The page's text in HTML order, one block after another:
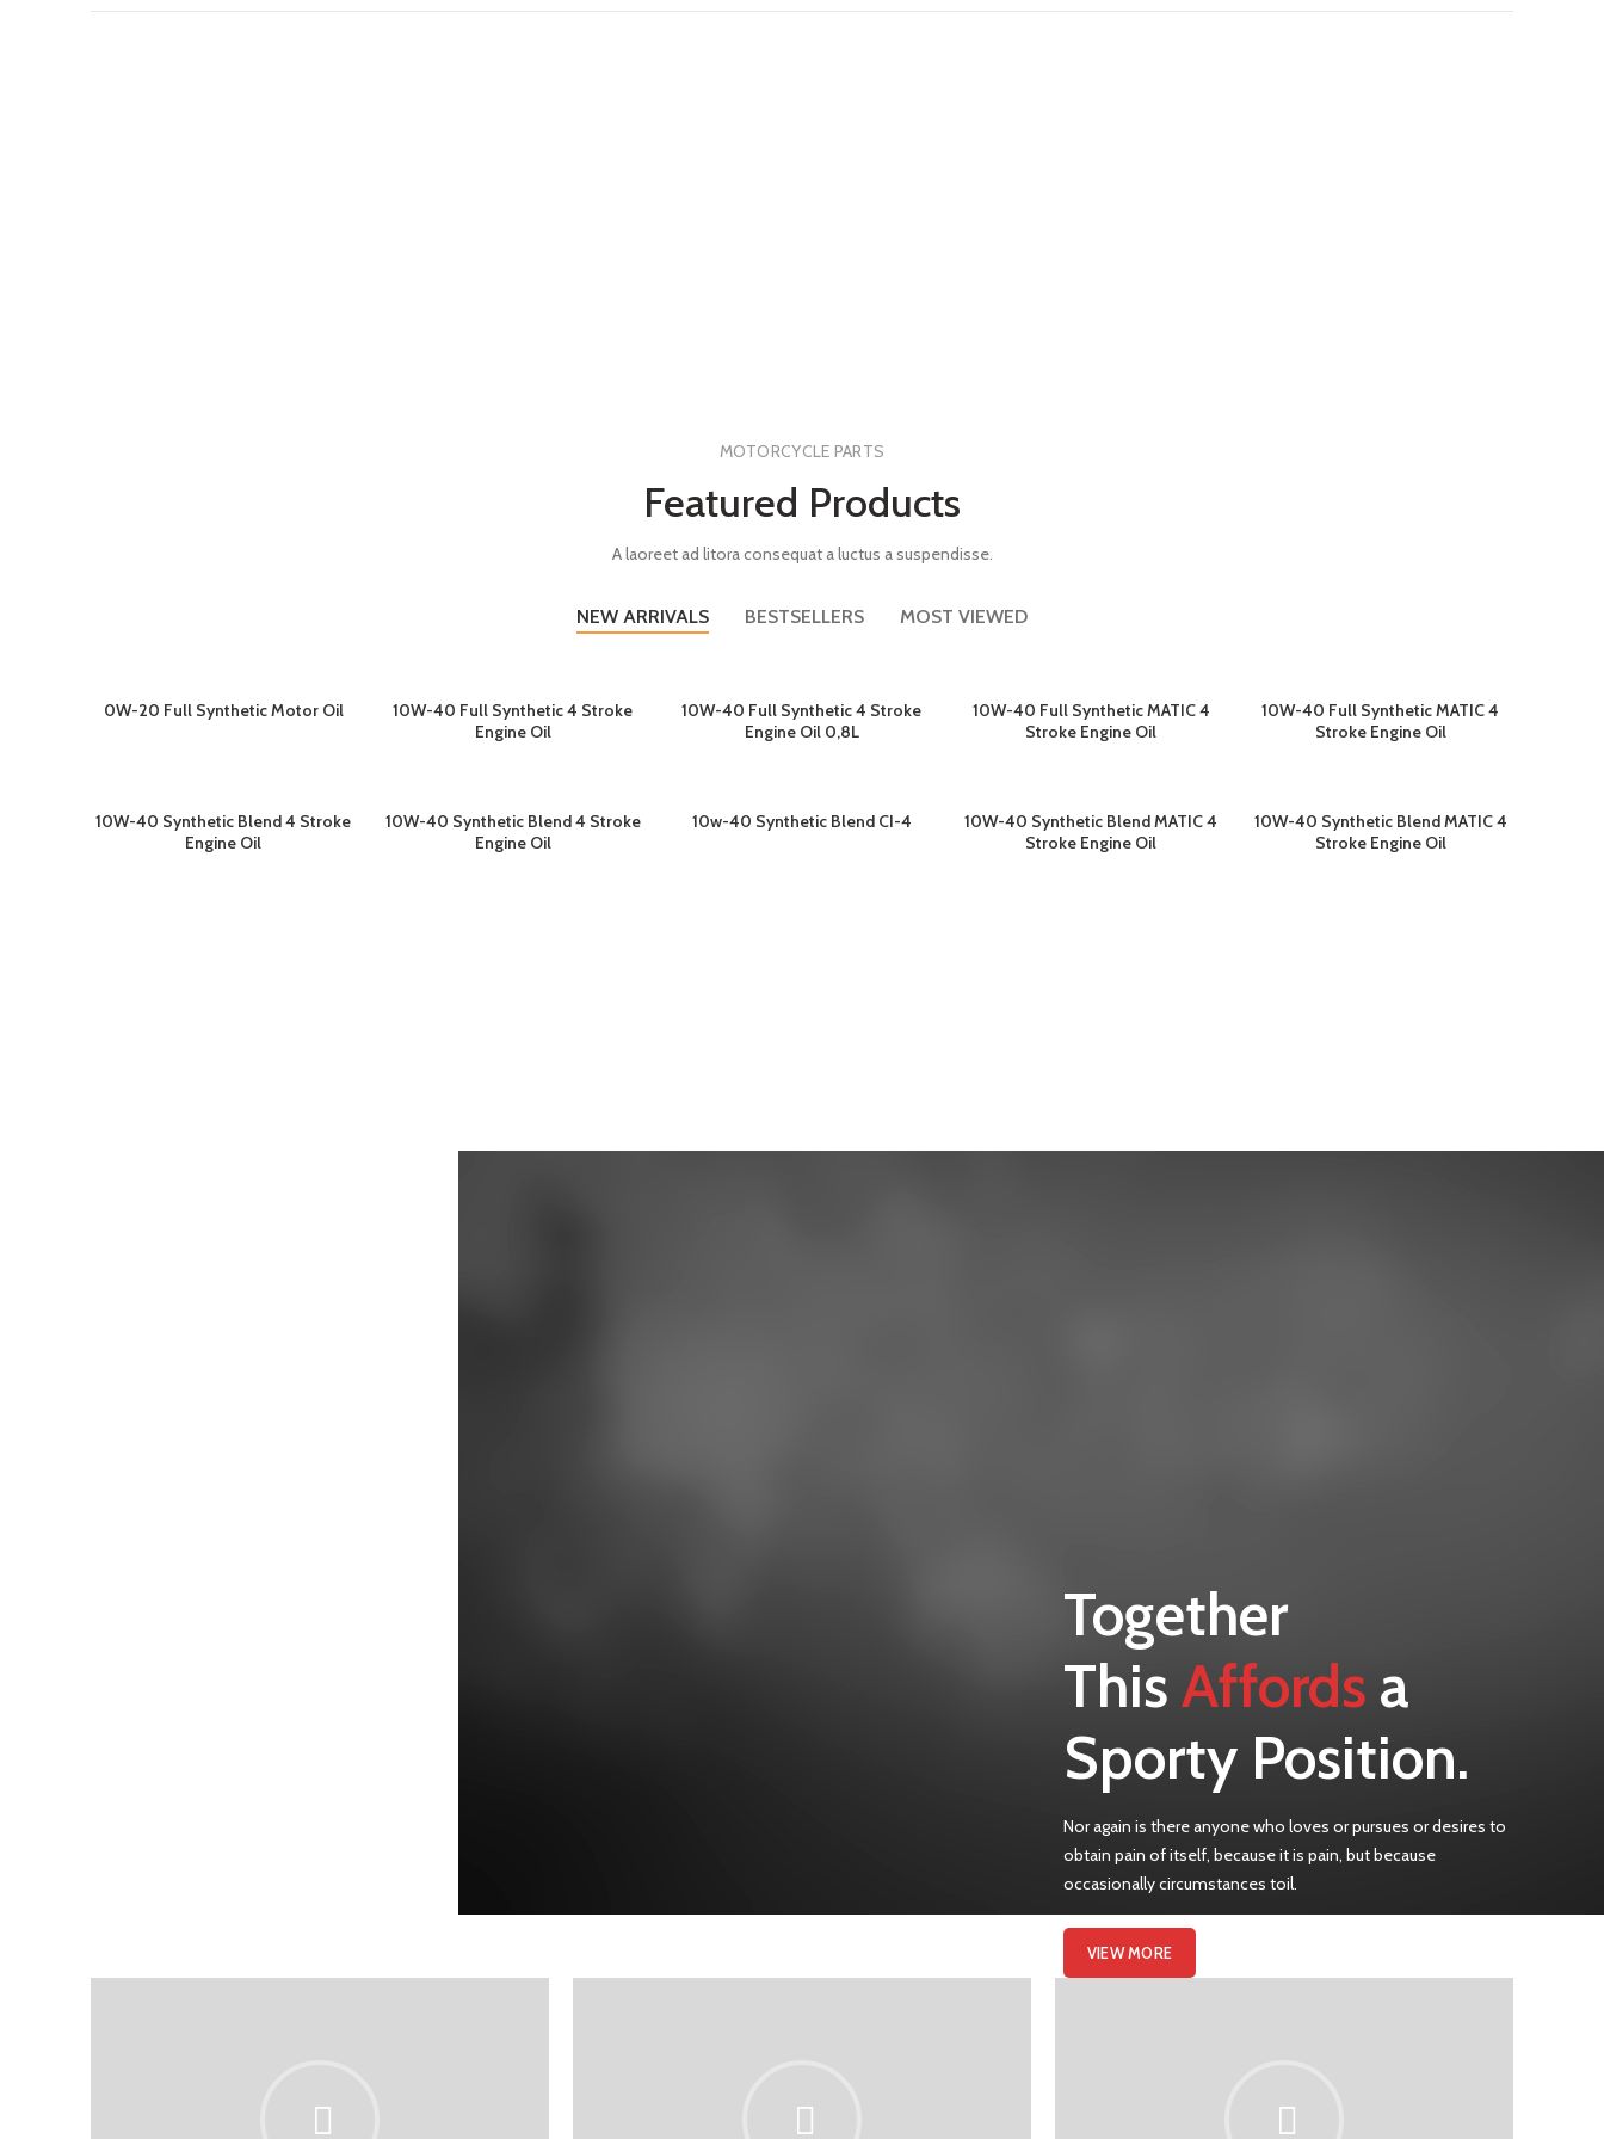
MOTORCYCLE PARTS
Featured Products
A laoreet ad litora consequat a luctus a suspendisse.
NEW ARRIVALS BESTSELLERS MOST VIEWED
BACA SELENGKAPNYA
0W-20 Full Synthetic Motor Oil BACA SELENGKAPNYA
10W-40 Full Synthetic 4 Stroke
Engine Oil
BACA SELENGKAPNYA
10W-40 Full Synthetic 4 Stroke
Engine Oil 0,8L
BACA SELENGKAPNYA
10W-40 Full Synthetic MATIC 4
Stroke Engine Oil
BACA SELENGKAPNYA
10W-40 Full Synthetic MATIC 4
Stroke Engine Oil
BACA SELENGKAPNYA
10W-40 Synthetic Blend 4 Stroke
Engine Oil
BACA SELENGKAPNYA
10W-40 Synthetic Blend 4 Stroke
Engine Oil
BACA SELENGKAPNYA
10w-40 Synthetic Blend CI-4 BACA SELENGKAPNYA
10W-40 Synthetic Blend MATIC 4
Stroke Engine Oil
BACA SELENGKAPNYA
10W-40 Synthetic Blend MATIC 4
Stroke Engine Oil
Together
ThisAffords a
Sporty Position.
Nor again is there anyone who loves or pursues or desires to
obtain pain of itself, because it is pain, but because
occasionally circumstances toil.
VIEW MORE